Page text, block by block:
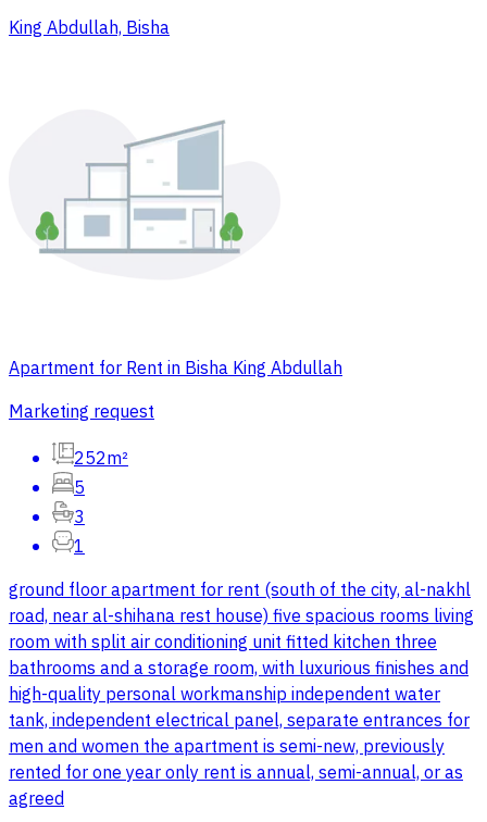
King Abdullah, Bisha
Apartment for Rent in Bisha King Abdullah
Marketing request
252m²
5
3
1
ground floor apartment for rent (south of the city, al-nakhl
road, near al-shihana rest house) five spacious rooms living
room with split air conditioning unit fitted kitchen three
bathrooms and a storage room, with luxurious finishes and
high-quality personal workmanship independent water
tank, independent electrical panel, separate entrances for
men and women the apartment is semi-new, previously
rented for one year only rent is annual, semi-annual, or as
agreed